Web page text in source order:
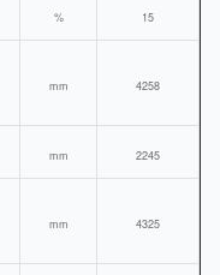
% 15
mm 4258
mm 2245
mm 4325